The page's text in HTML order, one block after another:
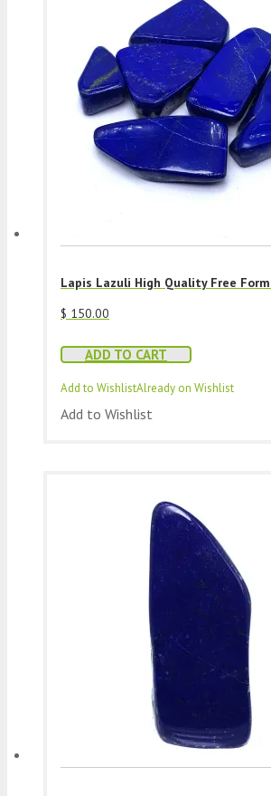
Lapis Lazuli High Quality Free
$ 150.00
ADD TO CART
Add to WishlistAlready on Wishlist
Add to Wishlist